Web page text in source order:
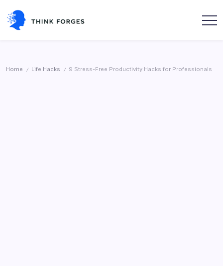
content
Home / Life Hacks / 9 Stress-Free Productivity Hacks for Professionals